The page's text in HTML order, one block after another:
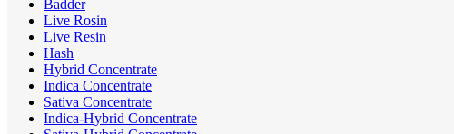
Badder
Live Rosin
Live Resin
Hash
Hybrid Concentrate
Indica Concentrate
Sativa Concentrate
Indica-Hybrid Concentrate